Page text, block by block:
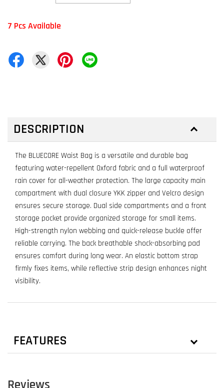
7 Pcs Available
DESCRIPTION
The BLUECORE Waist Bag is a versatile and durable bag
featuring water-repellent Oxford fabric and a full waterproof
rain cover for all-weather protection. The large capacity main
compartment with dual closure YKK zipper and Velcro design
ensures secure storage. Dual side compartments and a front
storage pocket provide organized storage for small items.
High-strength nylon webbing and quick-release buckle offer
reliable carrying. The back breathable shock-absorbing pad
ensures comfort during long wear. An elastic bottom strap
firmly fixes items, while reflective strip design enhances night
visibility.
FEATURES